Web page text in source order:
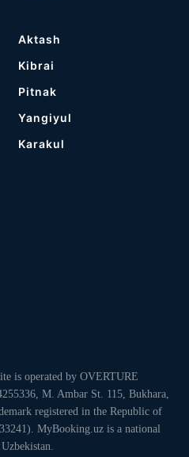
Aktash
Kibrai
Pitnak
Yangiyul
Karakul
is operated by OVERTURE
M. Ambar St. 115, Bukhara,
registered in the Republic of
MyBooking.uz is a national